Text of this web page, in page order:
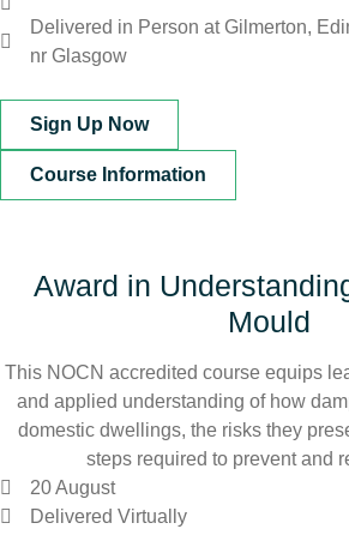
Delivered in Person at Gilmerton,
nr Glasgow
Sign Up Now
Course Information
Award in
Mould
This NOCN accredited course equips
and applied understanding of how
domestic dwellings, the risks they
steps required to prevent and
20 August
Delivered Virtually